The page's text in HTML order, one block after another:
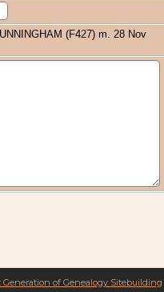
(F427) m. 28 Nov
Generation of Genealogy Sitebuilding